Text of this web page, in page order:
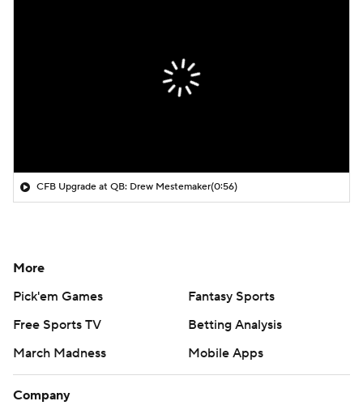
CFB Upgrade at QB: Drew Mestemaker(0:56)
More
Pick'em Games
Fantasy Sports
Free Sports TV
Betting Analysis
March Madness
Mobile Apps
Company